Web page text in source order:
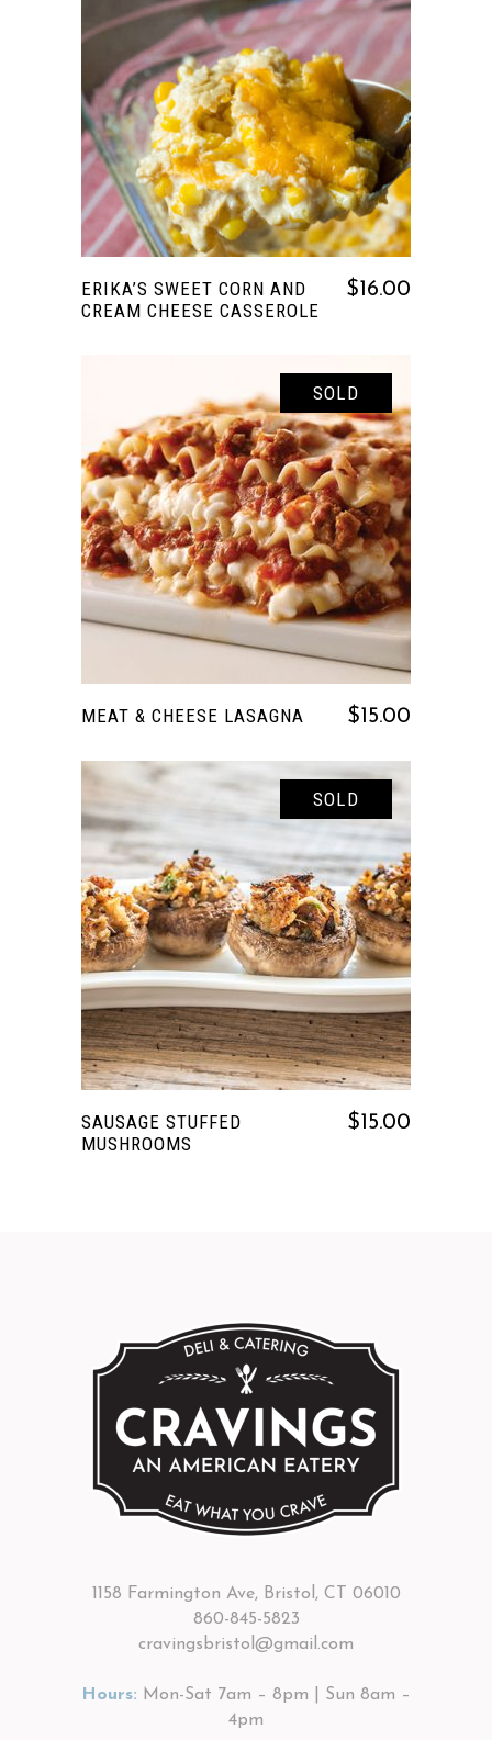
READ MORE
ERIKA’S SWEET CORN AND
CREAM CHEESE CASSEROLE
$ 16.00
SOLD
READ MORE
MEAT & CHEESE LASAGNA $ 15.00
SOLD
READ MORE
SAUSAGE STUFFED
MUSHROOMS
$ 15.00
1158 Farmington Ave, Bristol, CT 06010
860-845-5823
cravingsbristol@gmail.com
Hours: Mon-Sat 7am – 8pm | Sun 8am –
4pm